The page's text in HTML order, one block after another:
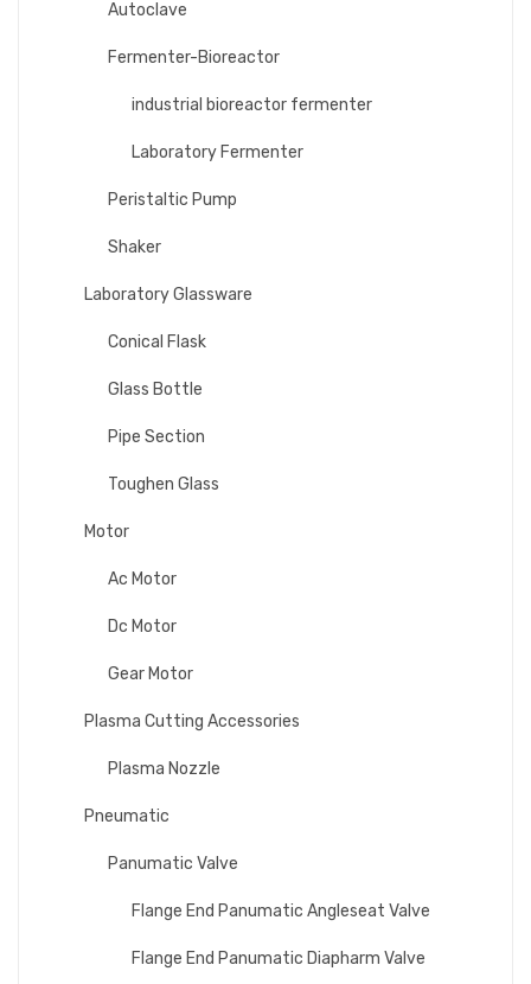
Autoclave
Fermenter-Bioreactor
industrial bioreactor fermenter
Laboratory Fermenter
Peristaltic Pump
Shaker
Laboratory Glassware
Conical Flask
Glass Bottle
Pipe Section
Toughen Glass
Motor
Ac Motor
Dc Motor
Gear Motor
Plasma Cutting Accessories
Plasma Nozzle
Pneumatic
Panumatic Valve
Flange End Panumatic Angleseat Valve
Flange End Panumatic Diapharm Valve